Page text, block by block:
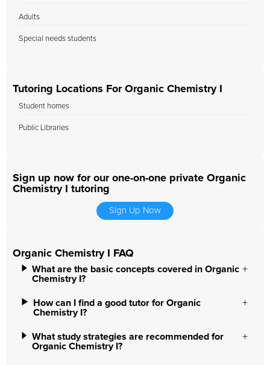
Adults
Special needs students
Tutoring Locations For Organic Chemistry I
Student homes
Public Libraries
Sign up now for our one-on-one private Organic
Chemistry I tutoring
Sign Up Now
Organic Chemistry I FAQ
What are the basic concepts covered in Organic
Chemistry I?
How can I find a good tutor for Organic
Chemistry I?
What study strategies are recommended for
Organic Chemistry I?